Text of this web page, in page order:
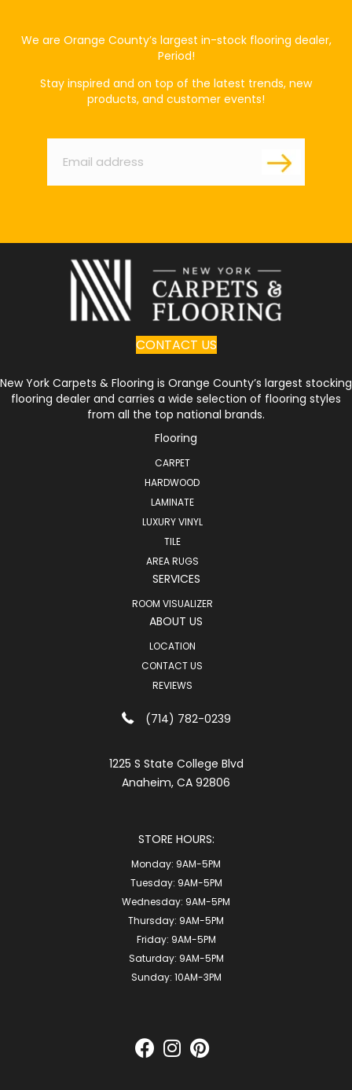
We are Orange County’s largest in-stock flooring dealer,
Period!
Stay inspired and on top of the latest trends, new
products, and customer events!
Email
CONTACT US
New York Carpets & Flooring is Orange County’s largest stocking
flooring dealer and carries a wide selection of flooring styles
from all the top national brands.
Flooring
CARPET
HARDWOOD
LAMINATE
LUXURY VINYL
TILE
AREA RUGS
SERVICES
ROOM VISUALIZER
ABOUT US
LOCATION
CONTACT US
REVIEWS
(714) 782-0239
1225 S State College Blvd
Anaheim, CA 92806
STORE HOURS:
Monday: 9AM-5PM
Tuesday: 9AM-5PM
Wednesday: 9AM-5PM
Thursday: 9AM-5PM
Friday: 9AM-5PM
Saturday: 9AM-5PM
Sunday: 10AM-3PM